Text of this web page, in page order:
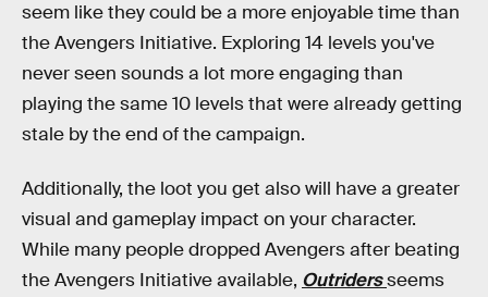
seem like they could be a more enjoyable time than
the Avengers Initiative. Exploring 14 levels you've
never seen sounds a lot more engaging than
playing the same 10 levels that were already getting
stale by the end of the campaign.
Additionally, the loot you get also will have a greater
visual and gameplay impact on your character.
While many people dropped Avengers after beating
the Avengers Initiative available, Outridersseems